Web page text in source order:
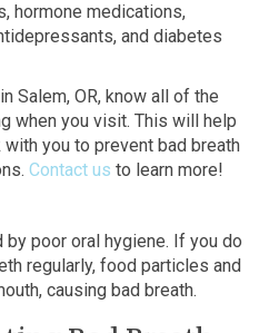
hormone medications,
and diabetes
Salem, OR, know all of the
when you visit. This will help
you to prevent bad breath
Contact us to learn more!
by poor oral hygiene. If you do
regularly, food particles and
causing bad breath.